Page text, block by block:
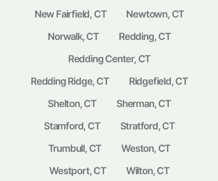
New Fairfield, CT
Newtown, CT
Norwalk, CT
Redding, CT
Redding Center, CT
Redding Ridge, CT
Ridgefield, CT
Shelton, CT
Sherman, CT
Stamford, CT
Stratford, CT
Trumbull, CT
Weston, CT
Westport, CT
Wilton, CT